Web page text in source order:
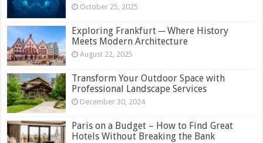
October 25, 2025
Exploring Frankfurt ─ Where History
Meets Modern Architecture
August 22, 2025
Transform Your Outdoor Space with
Professional Landscape Services
December 30, 2024
Paris on a Budget – How to Find Great
Hotels Without Breaking the Bank